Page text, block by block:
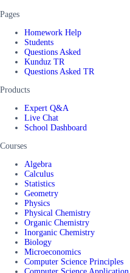
Pages
Homework Help
Students
Questions Asked
Kunduz TR
Questions Asked TR
Products
Expert Q&A
Live Chat
School Dashboard
Courses
Algebra
Calculus
Statistics
Geometry
Physics
Physical Chemistry
Organic Chemistry
Inorganic Chemistry
Biology
Microeconomics
Computer Science Principles